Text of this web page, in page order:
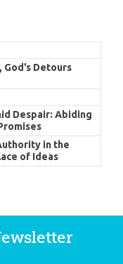
God’s Detours
Despair: Abiding
in the
of Ideas